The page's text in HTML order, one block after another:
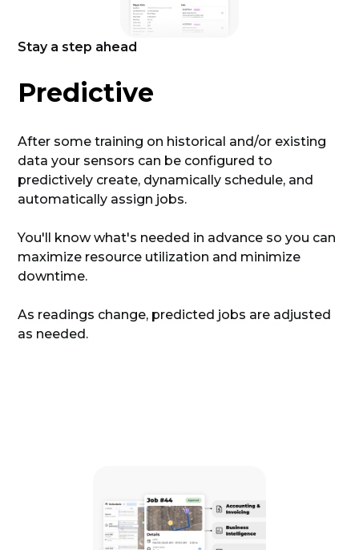
Stay a step ahead
Predictive
After some training on historical and/or existing
data your sensors can be configured to
predictively create, dynamically schedule, and
automatically assign jobs.
You'll know what's needed in advance so you can
maximize resource utilization and minimize
downtime.
As readings change, predicted jobs are adjusted
as needed.